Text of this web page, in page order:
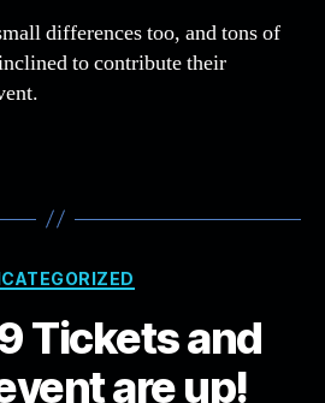
differences too, and tons of
to contribute their
Categories
Tickets and
are up!